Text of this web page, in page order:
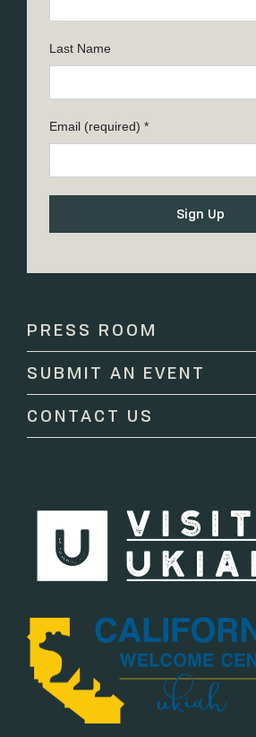
Last Name
Email (required) *
Contact
leave
this
field
PRESS ROOM
SUBMIT AN EVENT
CONTACT US